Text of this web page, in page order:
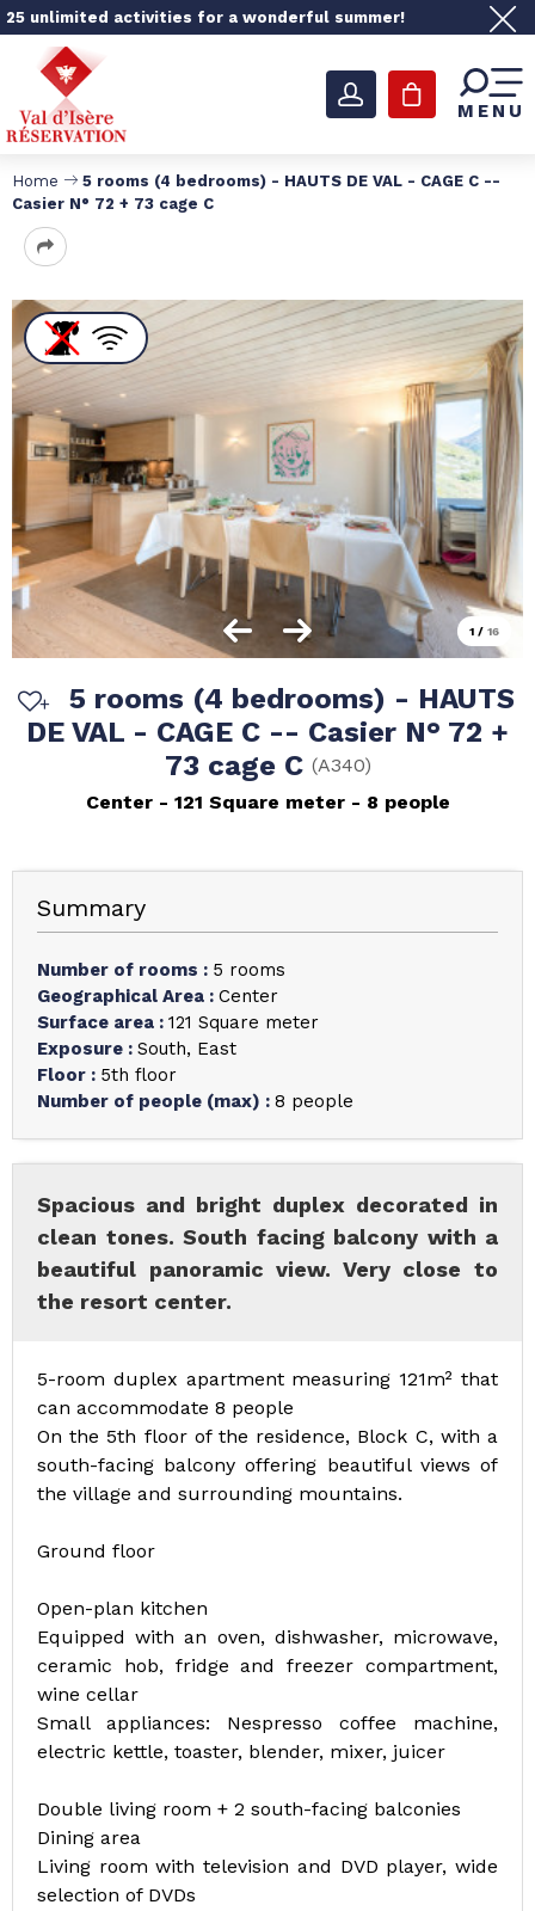
25 unlimited activities for a wonderful summer!
MENU
Home
5 rooms (4 bedrooms) - HAUTS DE VAL - CAGE C --
Casier N° 72 + 73 cage C
1 / 16
5 rooms (4 bedrooms) - HAUTS
DE VAL - CAGE C -- Casier N° 72 +
73 cage C (A340)
Center
121 Square meter 8 people
Summary
Number of rooms : 5 rooms
Geographical Area : Center
Surface area : 121 Square meter
Exposure : South
East
Floor : 5th floor
Number of people (max) : 8 people
Spacious and bright duplex decorated in
clean tones. South facing balcony with a
beautiful panoramic view. Very close to
the resort center.
5-room duplex apartment measuring 121m² that
can accommodate 8 people
On the 5th floor of the residence, Block C, with a
south-facing balcony offering beautiful views of
the village and surrounding mountains.
Ground floor
Open-plan kitchen
Equipped with an oven, dishwasher, microwave,
ceramic hob, fridge and freezer compartment,
wine cellar
Small appliances: Nespresso coffee machine,
electric kettle, toaster, blender, mixer, juicer
Double living room + 2 south-facing balconies
Dining area
Living room with television and DVD player, wide
selection of DVDs